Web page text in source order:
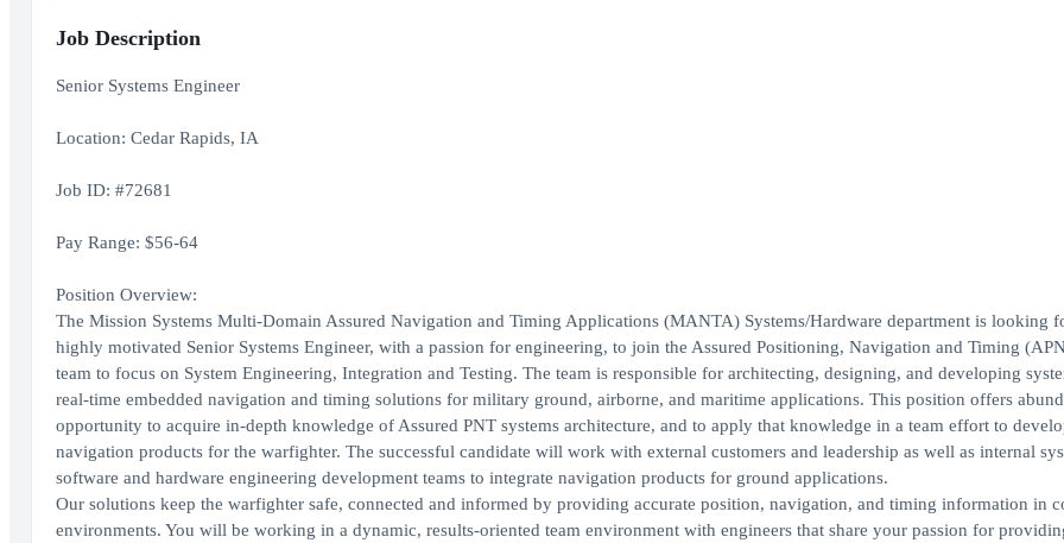
Job Description
Senior Systems Engineer
Location: Cedar Rapids, IA
Job ID: #72681
Pay Range: $56-64
Position Overview:
The Mission Systems Multi-Domain Assured Navigation and Timing Applications (MANTA) Systems/Hardware department is looking
highly motivated Senior Systems Engineer, with a passion for engineering, to join the Assured Positioning, Navigation and Timing
team to focus on System Engineering, Integration and Testing. The team is responsible for architecting, designing, and developing
real-time embedded navigation and timing solutions for military ground, airborne, and maritime applications. This position offers
opportunity to acquire in-depth knowledge of Assured PNT systems architecture, and to apply that knowledge in a team effort to
navigation products for the warfighter. The successful candidate will work with external customers and leadership as well as internal
software and hardware engineering development teams to integrate navigation products for ground applications.
Our solutions keep the warfighter safe, connected and informed by providing accurate position, navigation, and timing information in
environments. You will be working in a dynamic, results-oriented team environment with engineers that share your passion for